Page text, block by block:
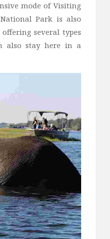
mode of Visiting
Park is also
offering several types
also stay here in a